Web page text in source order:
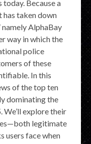
Because a
taken down
AlphaBay
way in which the
police
of these
In this
of the top ten
dominating the
We’ll explore their
legitimate
users face when